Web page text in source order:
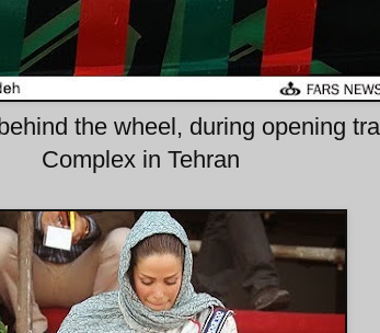
the wheel, during opening
Complex in Tehran